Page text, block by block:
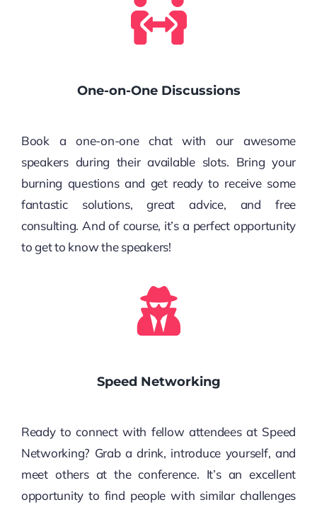
One-on-One Discussions
Book a one-on-one chat with our awesome
speakers during their available slots. Bring your
burning questions and get ready to receive some
fantastic solutions, great advice, and free
consulting. And of course, it’s a perfect opportunity
to get to know the speakers!
Speed Networking
Ready to connect with fellow attendees at Speed
Networking? Grab a drink, introduce yourself, and
meet others at the conference. It’s an excellent
opportunity to find people with similar challenges